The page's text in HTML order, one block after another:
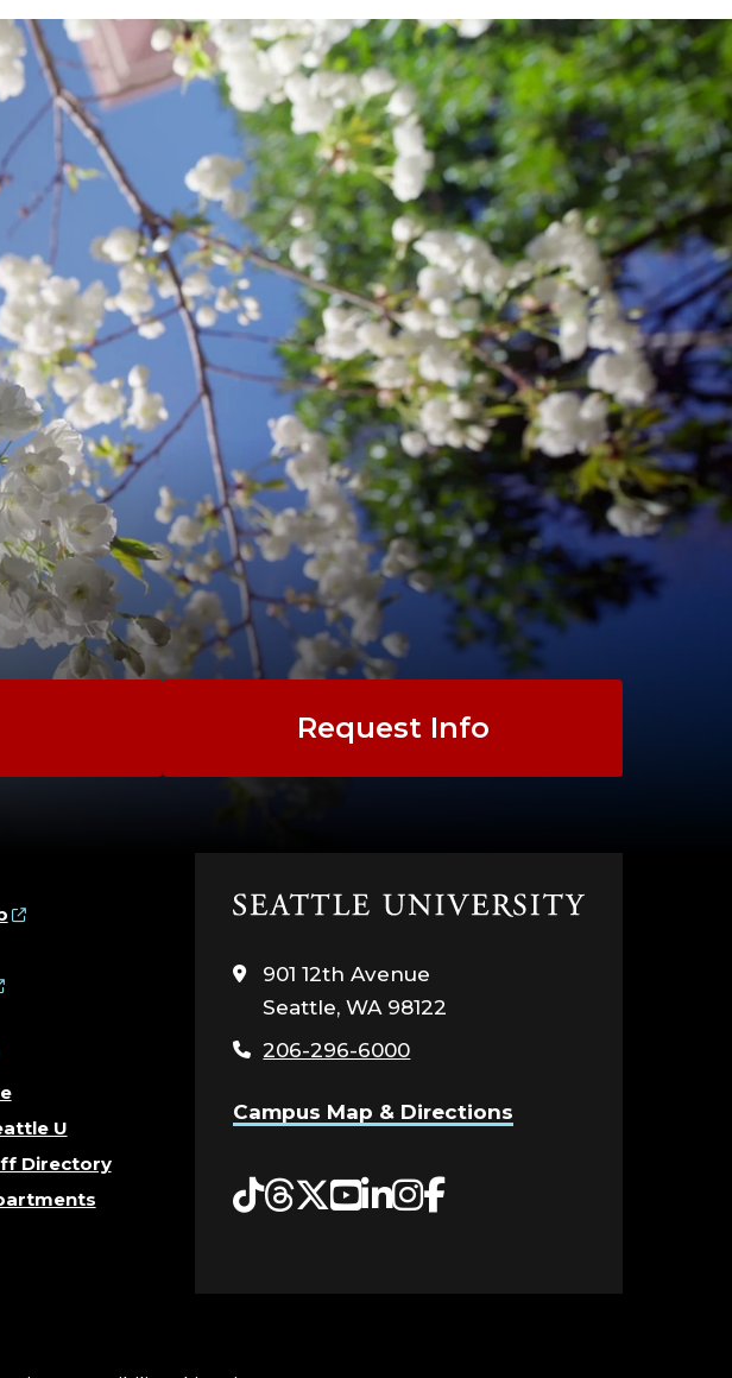
Request Info
U
Directory
Click
the
home
901 12th Avenue
Seattle, WA 98122
206-296-6000
Campus Map & Directions
Tiktok
Threads
Twitter
YouTube
LinkedIn
Instagram
Facebook